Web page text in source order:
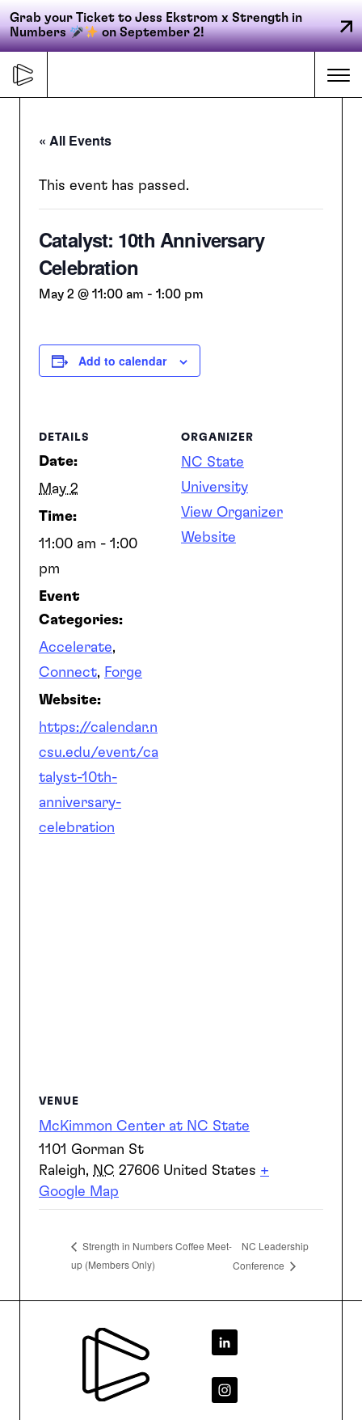
Grab your Ticket to Jess Ekstrom x Strength in
Numbers
on September 2!
content
Primary
navigation
FORGE
ACCELERATE
CONNECT
CED
« All Events
This event has passed.
Catalyst: 10th Anniversary
Celebration
May 2 @ 11:00 am - 1:00 pm
Add to calendar
DETAILS
Date:
May 2
Time:
11:00 am - 1:00
pm
Event
Categories:
Accelerate,
Connect, Forge
Website:
https://calendar.n
csu.edu/event/ca
talyst-10th-
anniversary-
celebration
ORGANIZER
NC State
University
View Organizer
Website
VENUE
McKimmon Center at NC State
1101 Gorman St
Raleigh, NC 27606 United States +
Google Map
Strength in Numbers Coffee Meet-
up (Members Only)
NC Leadership
Conference
Footer